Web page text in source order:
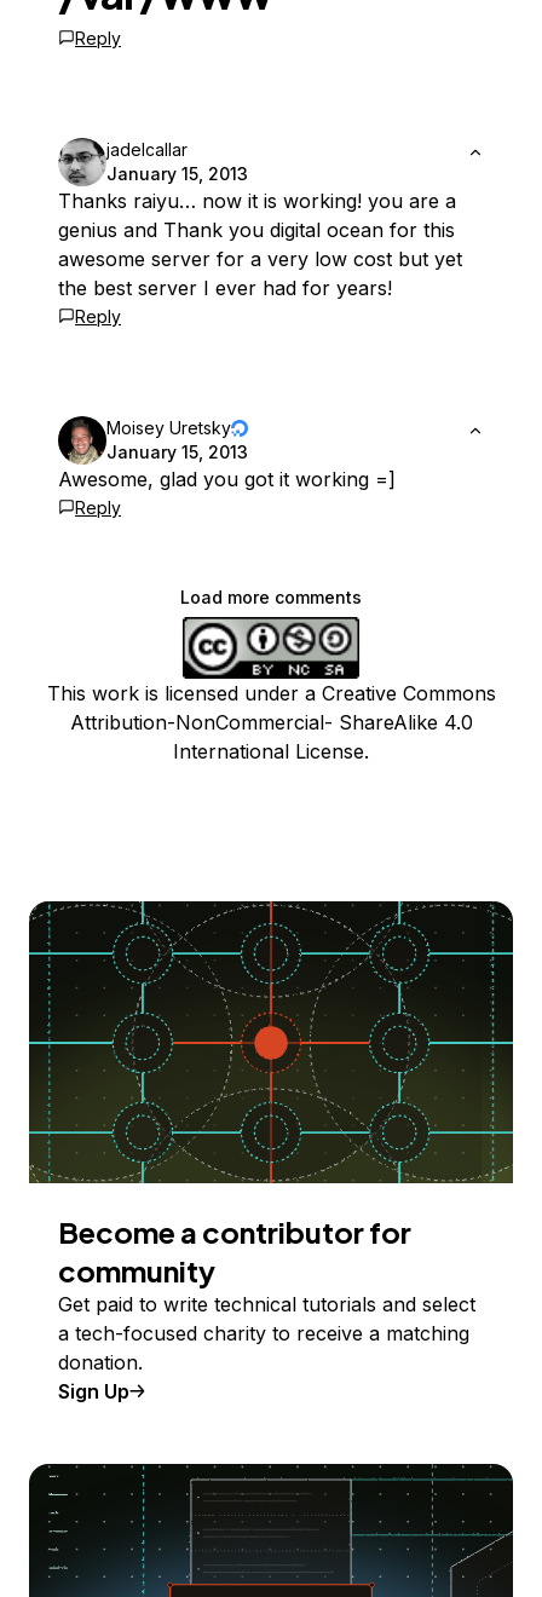
Reply
jadelcallar
January 15, 2013
Thanks raiyu… now it is working! you are a
genius and Thank you digital ocean for this
awesome server for a very low cost but yet
the best server I ever had for years!
Reply
Moisey Uretsky
January 15, 2013
Awesome, glad you got it working =]
Reply
Load more comments
This work is licensed under a Creative Commons
Attribution-NonCommercial- ShareAlike 4.0
International License.
Become a contributor for
community
Get paid to write technical tutorials and select
a tech-focused charity to receive a matching
donation.
Sign Up